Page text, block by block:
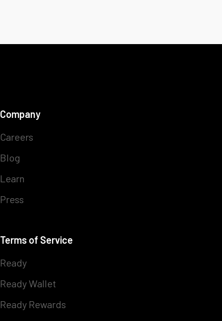
Company
Careers
Blog
Learn
Press
Terms of Service
Ready
Ready Wallet
Ready Rewards